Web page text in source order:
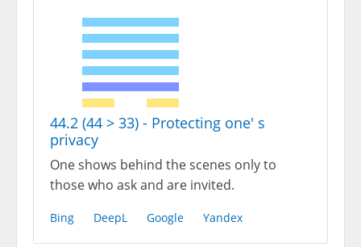
44.2 (44 > 33) - Protecting one' s
privacy
One shows behind the scenes only to
those who ask and are invited.
Bing DeepL Google Yandex